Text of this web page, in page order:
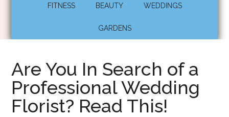
FITNESS BEAUTY WEDDINGS
GARDENS
Are You In Search of a
Professional Wedding
Florist? Read This!